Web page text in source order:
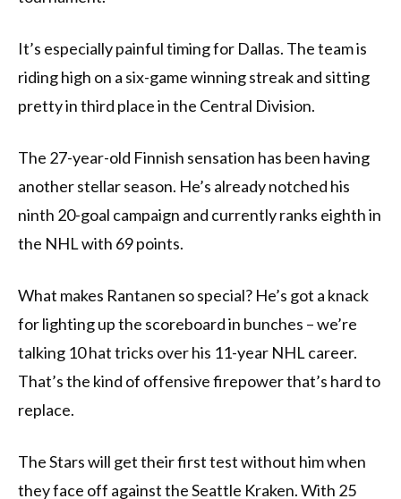
It’s especially painful timing for Dallas. The team is
riding high on a six-game winning streak and sitting
pretty in third place in the Central Division.
The 27-year-old Finnish sensation has been having
another stellar season. He’s already notched his
ninth 20-goal campaign and currently ranks eighth in
the NHL with 69 points.
What makes Rantanen so special? He’s got a knack
for lighting up the scoreboard in bunches – we’re
talking 10 hat tricks over his 11-year NHL career.
That’s the kind of offensive firepower that’s hard to
replace.
The Stars will get their first test without him when
they face off against the Seattle Kraken. With 25